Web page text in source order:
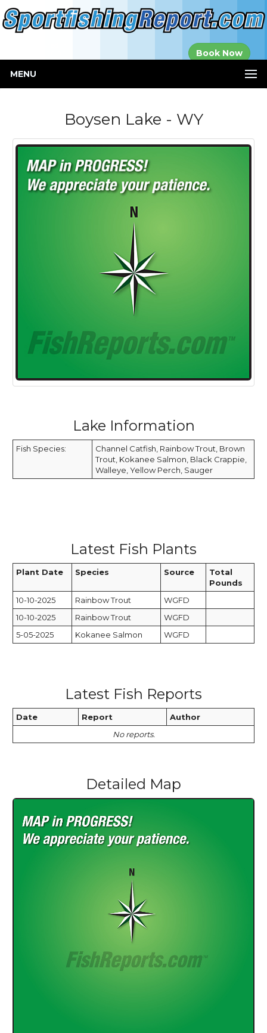
Book Now
MENU
Boysen Lake - WY
Lake Information
Fish Species:
Channel Catfish, Rainbow Trout, Brown
Trout, Kokanee Salmon, Black Crappie,
Walleye, Yellow Perch, Sauger
Latest Fish Plants
Plant Date Species Source
Total
Pounds
10-10-2025
Rainbow Trout
WGFD
10-10-2025
Rainbow Trout
WGFD
5-05-2025
Kokanee Salmon WGFD
Latest Fish Reports
Date Report
Author
No reports.
Detailed Map